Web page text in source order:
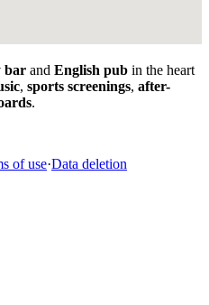
bar and English pub in the heart
, sports screenings, after-
.
of use·Data deletion